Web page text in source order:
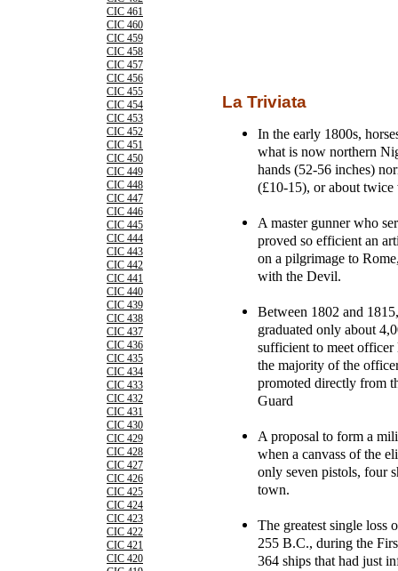
CIC 461
CIC 460
CIC 459
CIC 458
CIC 457
CIC 456
CIC 455
CIC 454
CIC 453
CIC 452
CIC 451
CIC 450
CIC 449
CIC 448
CIC 447
CIC 446
CIC 445
CIC 444
CIC 443
CIC 442
CIC 441
CIC 440
CIC 439
CIC 438
CIC 437
CIC 436
CIC 435
CIC 434
CIC 433
CIC 432
CIC 431
CIC 430
CIC 429
CIC 428
CIC 427
CIC 426
CIC 425
CIC 424
CIC 423
CIC 422
CIC 421
CIC 420
La Triviata
In the early 1800s,
what is now northern
hands (52-56 inches)
(£10-15), or about twice
A master gunner who
proved so efficient an
on a pilgrimage to
with the Devil.
Between 1802 and
graduated only about
sufficient to meet officer
the majority of the
promoted directly from
Guard
A proposal to form a
when a canvass of the
only seven pistols, four
town.
The greatest single loss
255 B.C., during the
364 ships that had just